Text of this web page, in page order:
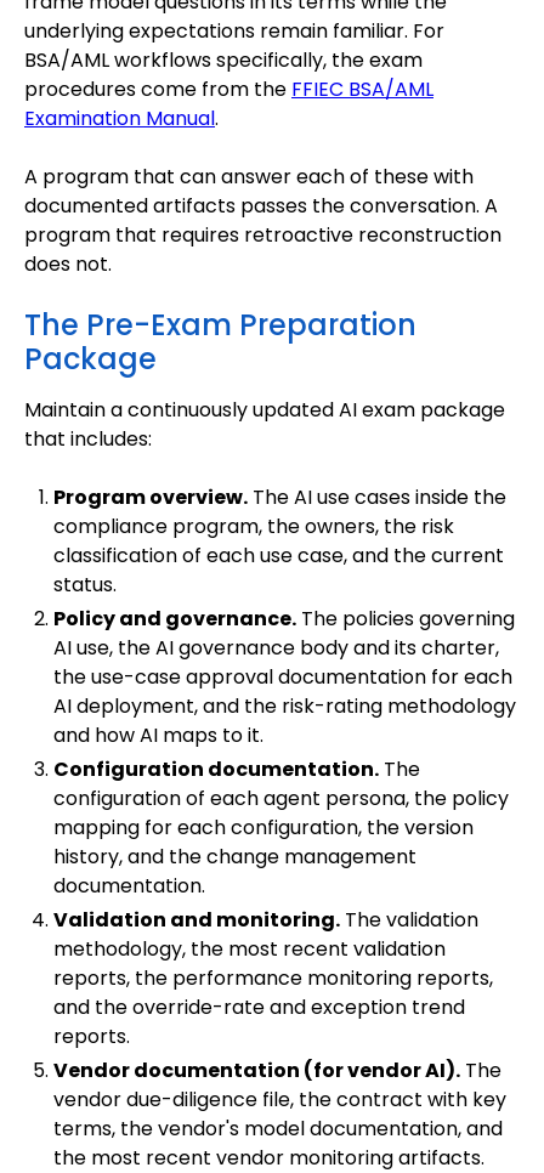
underlying expectations remain familiar. For
BSA/AML workflows specifically, the exam
procedures come from the FFIEC BSA/AML
Examination Manual.
A program that can answer each of these with
documented artifacts passes the conversation. A
program that requires retroactive reconstruction
does not.
The Pre-Exam Preparation
Package
Maintain a continuously updated AI exam package
that includes:
Program overview. The AI use cases inside the
compliance program, the owners, the risk
classification of each use case, and the current
status.
Policy and governance. The policies governing
AI use, the AI governance body and its charter,
the use-case approval documentation for each
AI deployment, and the risk-rating methodology
and how AI maps to it.
Configuration documentation. The
configuration of each agent persona, the policy
mapping for each configuration, the version
history, and the change management
documentation.
Validation and monitoring. The validation
methodology, the most recent validation
reports, the performance monitoring reports,
and the override-rate and exception trend
reports.
Vendor documentation (for vendor AI). The
vendor due-diligence file, the contract with key
terms, the vendor's model documentation, and
the most recent vendor monitoring artifacts.